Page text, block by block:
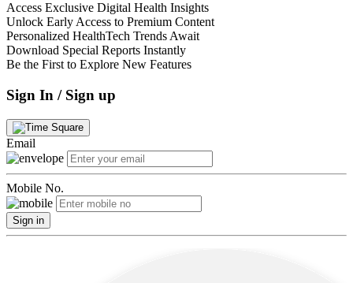
Access Exclusive Digital Health Insights
Unlock Early Access to Premium Content
Personalized HealthTech Trends Await
Download Special Reports Instantly
Be the First to Explore New Features
Sign In / Sign up
Email
Mobile No.
Sign in